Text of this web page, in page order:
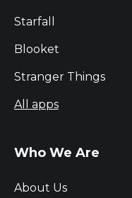
Starfall
Blooket
Stranger Things
All apps
Who We Are
About Us